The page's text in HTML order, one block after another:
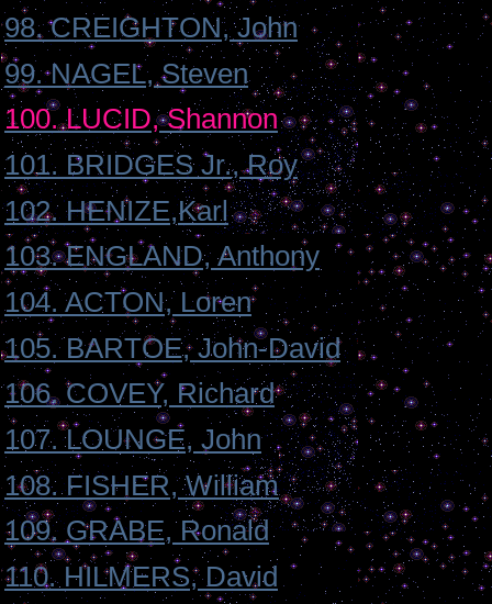
98. CREIGHTON, John
99. NAGEL, Steven
100. LUCID, Shannon
101. BRIDGES Jr., Roy
102. HENIZE,Karl
103. ENGLAND, Anthony
104. ACTON, Loren
105. BARTOE, John-David
106. COVEY, Richard
107. LOUNGE, John
108. FISHER, William
109. GRABE, Ronald
110. HILMERS, David